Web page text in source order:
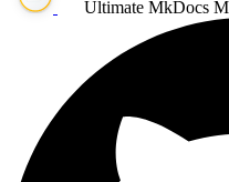
Ultimate MkDocs